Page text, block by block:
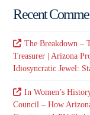
Recent
The Breakdown –
Treasurer | Arizona
Idiosyncratic Jewel:
In Women’s
Council – How